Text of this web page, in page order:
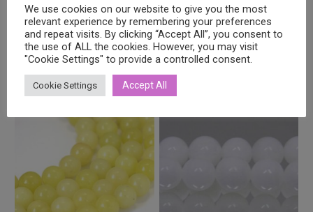
Related products
We use cookies on our website to give you the most
relevant experience by remembering your preferences
and repeat visits. By clicking “Accept All”, you consent to
the use of ALL the cookies. However, you may visit
"Cookie Settings" to provide a controlled consent.
Cookie Settings Accept All